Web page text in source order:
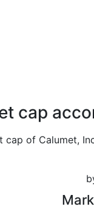
cap
cap of Calumet,